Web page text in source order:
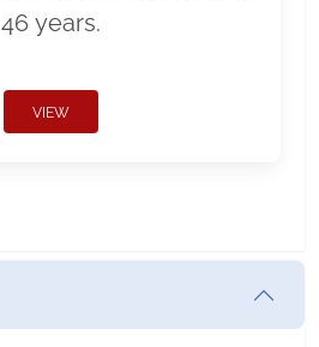
46 years.
VIEW